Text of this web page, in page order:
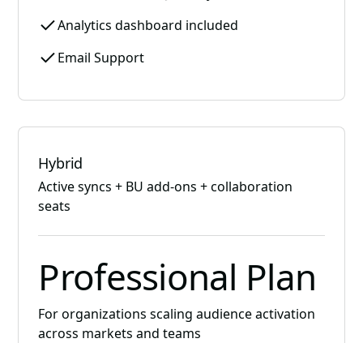
Analytics dashboard included
Email Support
Hybrid
Active syncs + BU add-ons + collaboration
seats
Professional Plan
For organizations scaling audience activation
across markets and teams